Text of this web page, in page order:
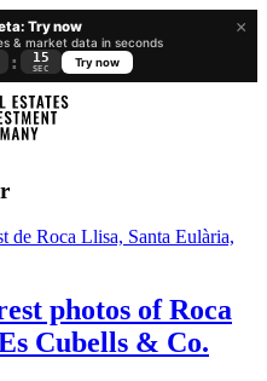
×
Try now
& market data in seconds
: 15
SEC
Try now
photos of Roca
Cubells & Co.